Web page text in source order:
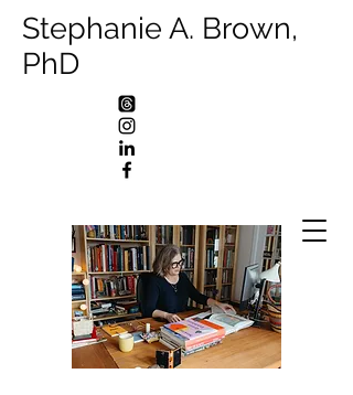
Stephanie A. Brown,
PhD